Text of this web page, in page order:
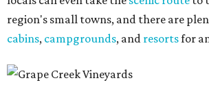
region's small towns, and there are
cabins, campgrounds, and resortsfor